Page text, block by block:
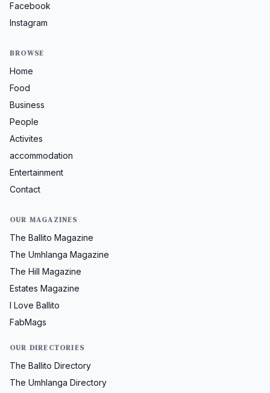
Facebook
Instagram
BROWSE
Home
Food
Business
People
Activites
accommodation
Entertainment
Contact
OUR MAGAZINES
The Ballito Magazine
The Umhlanga Magazine
The Hill Magazine
Estates Magazine
I Love Ballito
FabMags
OUR DIRECTORIES
The Ballito Directory
The Umhlanga Directory